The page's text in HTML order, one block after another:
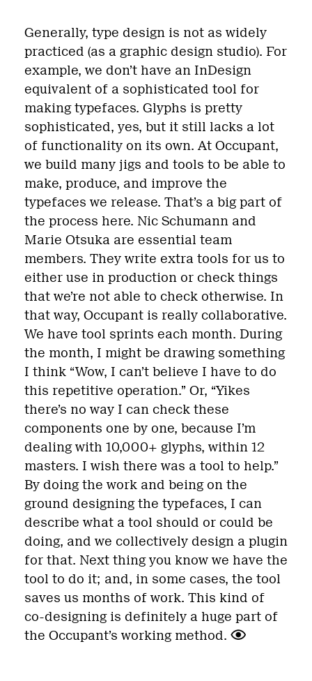
Generally, type design is not as widely
practiced (as a graphic design studio). For
example, we don’t have an InDesign
equivalent of a sophisticated tool for
making typefaces. Glyphs is pretty
sophisticated, yes, but it still lacks a lot
of functionality on its own. At Occupant,
we build many jigs and tools to be able to
make, produce, and improve the
typefaces we release. That’s a big part of
the process here. Nic Schumann and
Marie Otsuka are essential team
members. They write extra tools for us to
either use in production or check things
that we’re not able to check otherwise. In
that way, Occupant is really collaborative.
We have tool sprints each month. During
the month, I might be drawing something
I think “Wow, I can’t believe I have to do
this repetitive operation.” Or, “Yikes
there’s no way I can check these
components one by one, because I’m
dealing with 10,000+ glyphs, within 12
masters. I wish there was a tool to help.”
By doing the work and being on the
ground designing the typefaces, I can
describe what a tool should or could be
doing, and we collectively design a plugin
for that. Next thing you know we have the
tool to do it; and, in some cases, the tool
saves us months of work. This kind of
co-designing is definitely a huge part of
the Occupant’s working method.